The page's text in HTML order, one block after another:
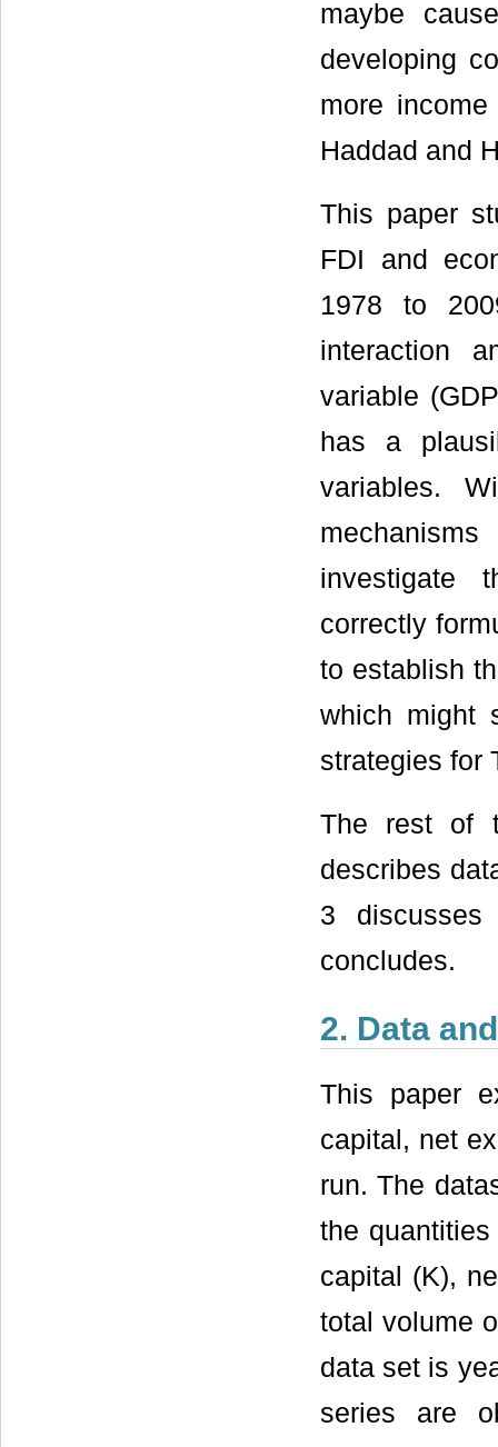
maybe
developing
more
Haddad and
This paper
FDI and
1978 to
interaction
variable
has a
variables.
investigate
correctly
to establish
which might
strategies for
The rest of
describes
3
concludes.
2. Data
This paper
capital, net
run. The
the
capital (K),
total volume
data set is
series are